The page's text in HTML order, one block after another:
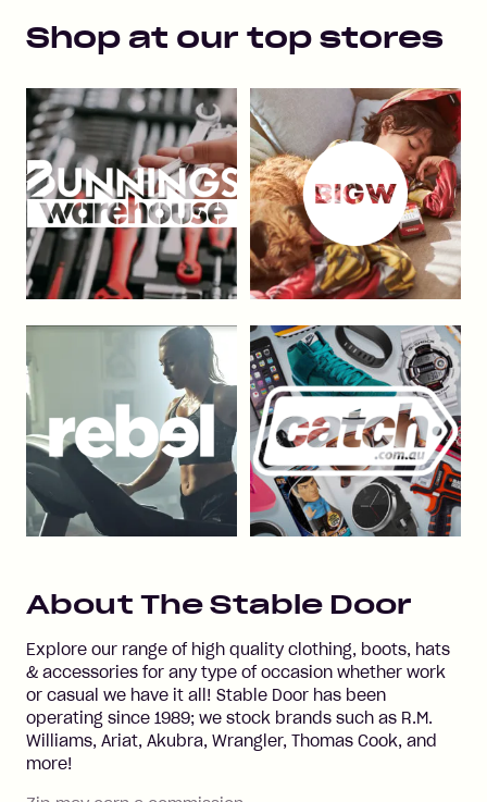
Shop at our top stores
About The Stable Door
Explore our range of high quality clothing, boots, hats
& accessories for any type of occasion whether work
or casual we have it all! Stable Door has been
operating since 1989; we stock brands such as R.M.
Williams, Ariat, Akubra, Wrangler, Thomas Cook, and
more!